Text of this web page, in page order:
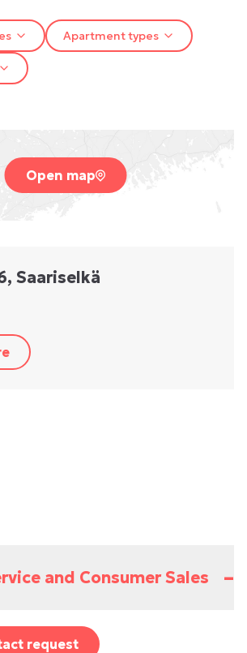
Apartment types
Open map
Saariselkä
and Consumer Sales –
request